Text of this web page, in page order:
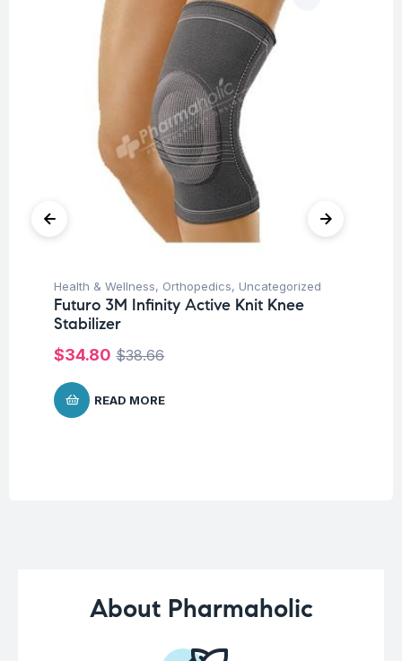
Health & Wellness, Orthopedics, Uncategorized
Futuro 3M Infinity Active Knit Knee
Stabilizer
$38.66
$34.80
READ MORE
About Pharmaholic